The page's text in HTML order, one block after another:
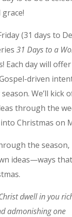
(31 days to
31 Days to a
Each day will
driven
We’ll kick
through the
Christmas on
the season,
ideas—ways
dwell in you
admonishing one